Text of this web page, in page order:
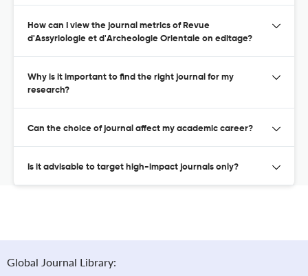
How can I view the journal metrics of Revue
d'Assyriologie et d'Archeologie Orientale on editage?
Why is it important to find the right journal for my
research?
Can the choice of journal affect my academic career?
Is it advisable to target high-impact journals only?
Global Journal Library: